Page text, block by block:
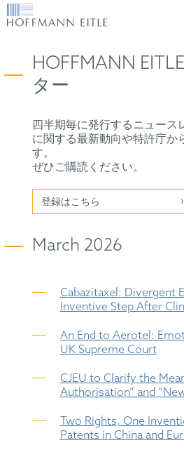
HOFFMANN
ター
四半期毎に発行するニュース
に関する最新動向や特許庁か
す。
ぜひご購読ください。
登録はこちら
March 2026
Cabazitaxel: Divergent
Inventive Step After
An End to Aerotel:
UK Supreme Court
CJEU to Clarify the
Authorisation” and
Two Rights, One
Patents in China and